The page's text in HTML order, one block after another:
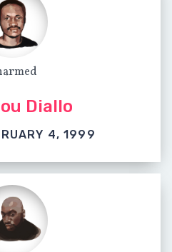
Diallo
4, 1999